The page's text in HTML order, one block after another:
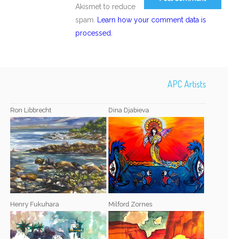
Akismet to reduce
spam.
Learn how your comment data is
processed.
APC Artists
Ron Libbrecht Dina Djabieva
Henry Fukuhara Milford Zornes